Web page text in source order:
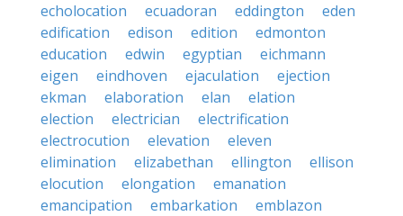
echolocation
ecuadoran eddington
eden
edification
edison edition
edmonton
education
edwin egyptian
eichmann
eigen
eindhoven ejaculation
ejection
ekman
elaboration elan
elation
election
electrician
electrification
electrocution
elevation
eleven
elimination
elizabethan ellington
ellison
elocution
elongation
emanation
emancipation
embarkation
emblazon